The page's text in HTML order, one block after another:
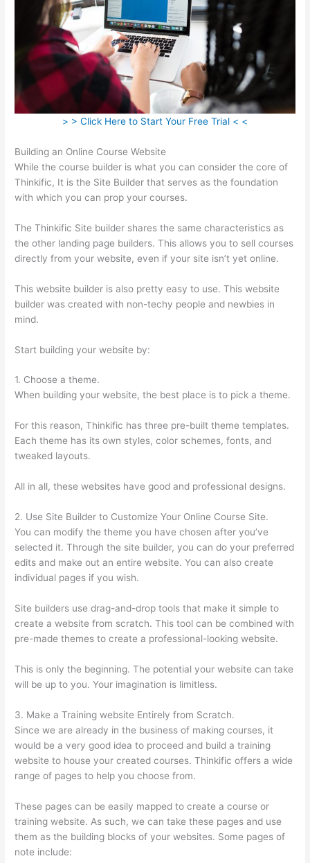
> > Click Here to Start Your Free Trial < <
Building an Online Course Website
While the course builder is what you can consider the core of
Thinkific, It is the Site Builder that serves as the foundation
with which you can prop your courses.
The Thinkific Site builder shares the same characteristics as
the other landing page builders. This allows you to sell courses
directly from your website, even if your site isn’t yet online.
This website builder is also pretty easy to use. This website
builder was created with non-techy people and newbies in
mind.
Start building your website by:
1. Choose a theme.
When building your website, the best place is to pick a theme.
For this reason, Thinkific has three pre-built theme templates.
Each theme has its own styles, color schemes, fonts, and
tweaked layouts.
All in all, these websites have good and professional designs.
2. Use Site Builder to Customize Your Online Course Site.
You can modify the theme you have chosen after you’ve
selected it. Through the site builder, you can do your preferred
edits and make out an entire website. You can also create
individual pages if you wish.
Site builders use drag-and-drop tools that make it simple to
create a website from scratch. This tool can be combined with
pre-made themes to create a professional-looking website.
This is only the beginning. The potential your website can take
will be up to you. Your imagination is limitless.
3. Make a Training website Entirely from Scratch.
Since we are already in the business of making courses, it
would be a very good idea to proceed and build a training
website to house your created courses. Thinkific offers a wide
range of pages to help you choose from.
These pages can be easily mapped to create a course or
training website. As such, we can take these pages and use
them as the building blocks of your websites. Some pages of
note include: